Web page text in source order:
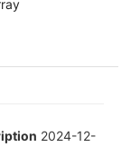
2024-12-